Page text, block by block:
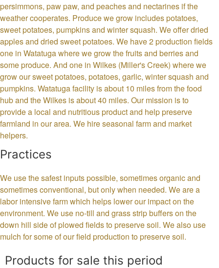
persimmons, paw paw, and peaches and nectarines if the
weather cooperates. Produce we grow includes potatoes,
sweet potatoes, pumpkins and winter squash. We offer dried
apples and dried sweet potatoes. We have 2 production fields
one in Watatuga where we grow the fruits and berries and
some produce. And one in Wilkes (Miller's Creek) where we
grow our sweet potatoes, potatoes, garlic, winter squash and
pumpkins. Watatuga facility is about 10 miles from the food
hub and the Wilkes is about 40 miles. Our mission is to
provide a local and nutritious product and help preserve
farmland in our area. We hire seasonal farm and market
helpers.
Practices
We use the safest inputs possible, sometimes organic and
sometimes conventional, but only when needed. We are a
labor intensive farm which helps lower our impact on the
environment. We use no-till and grass strip buffers on the
down hill side of plowed fields to preserve soil. We also use
mulch for some of our field production to preserve soil.
Products for sale this period